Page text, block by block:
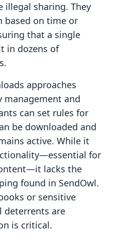
illegal sharing. They
based on time or
that a single
in dozens of
approaches
management and
can set rules for
be downloaded and
active. While it
for
lacks the
found in SendOwl.
or sensitive
deterrents are
is critical.